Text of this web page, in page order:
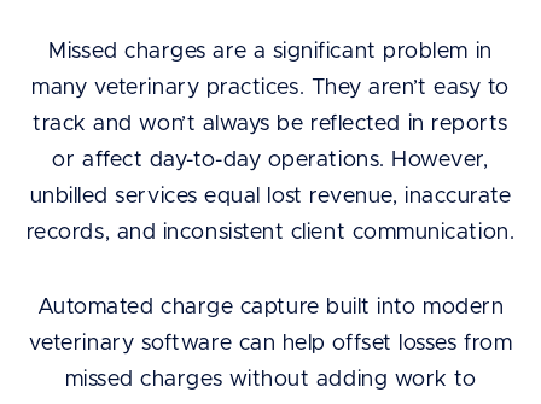
Missed charges are a significant problem in
many veterinary practices. They aren’t easy to
track and won’t always be reflected in reports
or affect day-to-day operations. However,
unbilled services equal lost revenue, inaccurate
records, and inconsistent client communication.
Automated charge capture built into modern
veterinary software can help offset losses from
missed charges without adding work to